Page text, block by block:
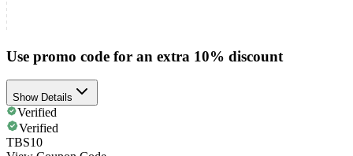
Use promo code for an extra 10% discount
Show Details
Verified
Verified
TBS10